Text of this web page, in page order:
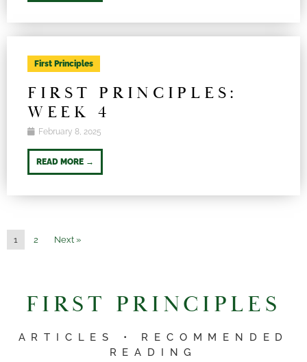
First Principles
FIRST PRINCIPLES:
WEEK 4
February 8, 2025
READ MORE →
1 2 Next »
FIRST PRINCIPLES
ARTICLES • RECOMMENDED
READING